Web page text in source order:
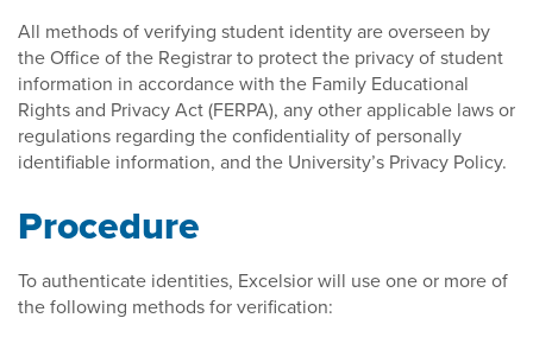
All methods of verifying student identity are overseen by
the Office of the Registrar to protect the privacy of student
information in accordance with the Family Educational
Rights and Privacy Act (FERPA), any other applicable laws or
regulations regarding the confidentiality of personally
identifiable information, and the University’s Privacy Policy.
Procedure
To authenticate identities, Excelsior will use one or more of
the following methods for verification: